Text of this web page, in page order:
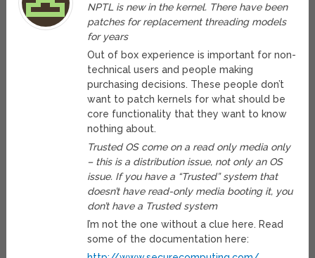
NPTL is new in the kernel. There have been
patches for replacement threading models
for years
Out of box experience is important for non-
technical users and people making
purchasing decisions. These people don’t
want to patch kernels for what should be
core functionality that they want to know
nothing about.
Trusted OS come on a read only media only
– this is a distribution issue, not only an OS
issue. If you have a “Trusted” system that
doesn’t have read-only media booting it, you
don’t have a Trusted system
I’m not the one without a clue here. Read
some of the documentation here: